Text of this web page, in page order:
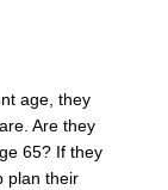
age, they
Are they
65? If they
plan their